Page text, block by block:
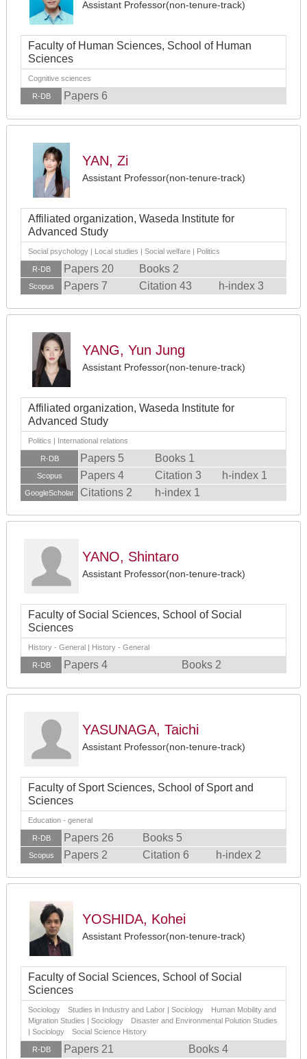
Assistant Professor(non-tenure-track)
Faculty of Human Sciences, School of Human
Sciences
Cognitive sciences
R-DB Papers 6
YAN, Zi
Assistant Professor(non-tenure-track)
Affiliated organization, Waseda Institute for
Advanced Study
Social psychology | Local studies | Social welfare | Politics
R-DB Papers 20 Books 2
Scopus Papers 7 Citation 43 h-index 3
YANG, Yun Jung
Assistant Professor(non-tenure-track)
Affiliated organization, Waseda Institute for
Advanced Study
Politics | International relations
R-DB Papers 5 Books 1
Scopus Papers 4 Citation 3 h-index 1
GoogleScholar Citations 2 h-index 1
YANO, Shintaro
Assistant Professor(non-tenure-track)
Faculty of Social Sciences, School of Social
Sciences
History - General | History - General
R-DB Papers 4 Books 2
YASUNAGA, Taichi
Assistant Professor(non-tenure-track)
Faculty of Sport Sciences, School of Sport and
Sciences
Education - general
R-DB Papers 26 Books 5
Scopus Papers 2 Citation 6 h-index 2
YOSHIDA, Kohei
Assistant Professor(non-tenure-track)
Faculty of Social Sciences, School of Social
Sciences
Sociology Studies in Industry and Labor | Sociology Human Mobility and
Migration Studies | Sociology Disaster and Environmental Polution Studies
| Sociology Social Science History
R-DB Papers 21 Books 4